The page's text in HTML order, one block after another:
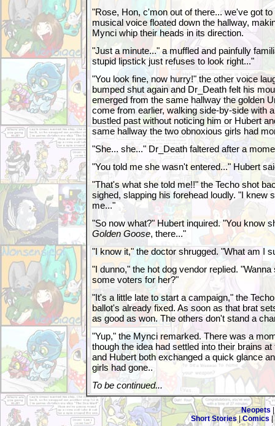
"Rose, Hon, c'mon out of there... we've got
musical voice floated down the hallway,
Mynci whip their heads in its direction.
"Just a minute..." a muffled and painfully
stupid lipstick just refuses to look right..."
"You look fine, now hurry!" the other voice
bumped shut again and Dr_Death felt his
emerged from the same hallway the golden
come from earlier, walking side-by-side with
bustled past without noticing him or Hubert
same hallway the two obnoxious girls had
"She... she..." Dr_Death faltered after a
"You told me she wasn't entered..." Hubert
"That's what she told me!!" the Techo shot
sighed, slapping his forehead loudly. "I knew
me..."
"So now what?" Hubert inquired. "You know
Golden Goose, there..."
"I know it," the doctor shrugged. "What am I
"I dunno," the hot dog vendor replied.
some voters for her?"
"It's a little late to start a campaign," the
ballot's already fixed. As soon as that brat
as good as won. The others don't stand a
"Yup," the Mynci remarked. There was a
though the idea had settled into their brains
and Hubert both exchanged a quick glance
girls had gone..
To be continued...
Neopets
Short Stories|Comics |